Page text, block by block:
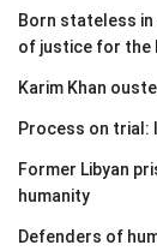
Born stateless in
of justice for the
Karim Khan
Process on trial:
Former Libyan
humanity
Defenders of